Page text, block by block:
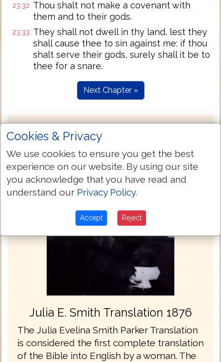
23:32 Thou shalt not make a covenant with
them and to their gods.
23:33 They shall not dwell in thy land, lest they
shall cause thee to sin against me: if thou
shalt serve their gods, surely shall it be to
thee for a snare.
Next Chapter »
Julia E. Smith Translation 1876
The Julia Evelina Smith Parker Translation
is considered the first complete translation
of the Bible into English by a woman. The
Cookies & Privacy
We use cookies to ensure you get the best
experience on our website. By using our site
you acknowledge that you have read and
understand our Privacy Policy.
Accept Reject